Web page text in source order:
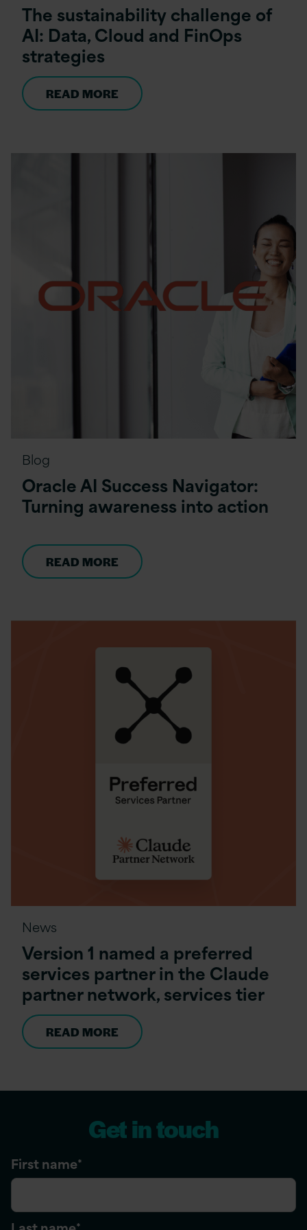
The sustainability challenge of
AI: Data, Cloud and FinOps
strategies
READ MORE
Blog
Oracle AI Success Navigator:
Turning awareness into action
READ MORE
News
Version 1 named a preferred
services partner in the Claude
partner network, services tier
READ MORE
Get in touch
First name*